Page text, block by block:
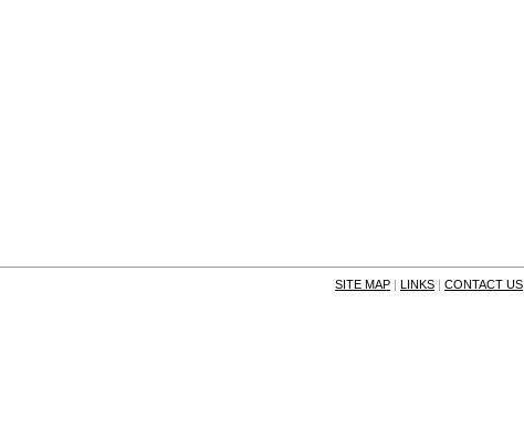
SITE MAP | LINKS | CONTACT US